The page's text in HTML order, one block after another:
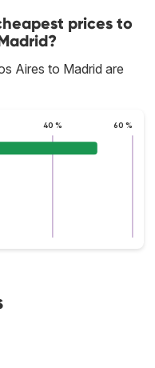
prices to
Aires to Madrid are
40 % 60 %